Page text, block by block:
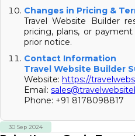
Changes in Pricing &
Travel Website Builder
pricing, plans, or
prior notice.
Contact Information
Travel Website Builder
Website: https://
Email:
Phone: +91 8178098817
30 Sep 2024